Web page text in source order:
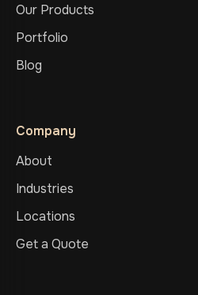
Our Products
Portfolio
Blog
Company
About
Industries
Locations
Get a Quote